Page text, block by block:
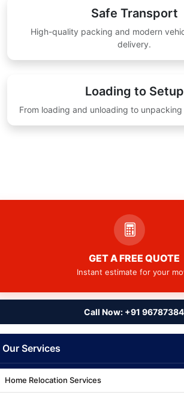
Safe Transport
High-quality packing and modern
delivery.
Loading to Setup
From loading and unloading to
GET A FREE QUOTE
Instant estimate for your
Call Now: +91
Our Services
Home Relocation Services